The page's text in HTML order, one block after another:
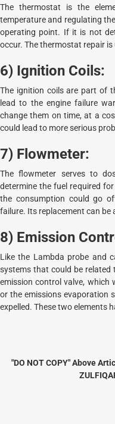
The thermostat is the
temperature and regulating
operating point. If it is not
occur. The thermostat repair
6) Ignition Coils:
The ignition coils are part of
lead to the engine failure
change them on time, at a
could lead to more serious
7) Flowmeter:
The flowmeter serves to
determine the fuel required
the consumption could go
failure. Its replacement can be
8) Emission
Like the Lambda probe and
systems that could be
emission control valve, which
or the emissions evaporation
expelled. These two elements
"DO NOT COPY" Above